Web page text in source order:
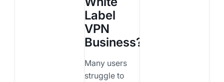
Label
VPN
Business?
Many users
struggle to